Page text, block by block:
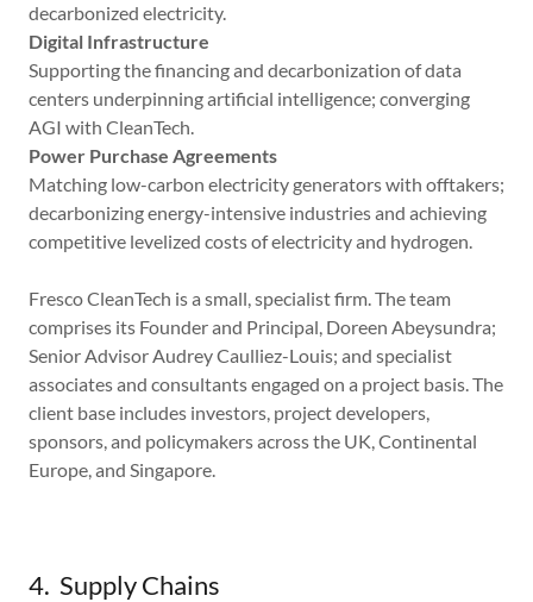
decarbonized electricity.
Digital Infrastructure
Supporting the financing and decarbonization of data
centers underpinning artificial intelligence; converging
AGI with CleanTech.
Power Purchase Agreements
Matching low-carbon electricity generators with offtakers;
decarbonizing energy-intensive industries and achieving
competitive levelized costs of electricity and hydrogen.
Fresco CleanTech is a small, specialist firm. The team
comprises its Founder and Principal, Doreen Abeysundra;
Senior Advisor Audrey Caulliez-Louis; and specialist
associates and consultants engaged on a project basis. The
client base includes investors, project developers,
sponsors, and policymakers across the UK, Continental
Europe, and Singapore.
4. Supply Chains